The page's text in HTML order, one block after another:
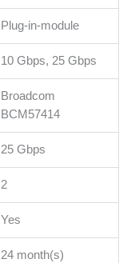
Plug-in-module
10 Gbps, 25 Gbps
Broadcom
BCM57414
25 Gbps
2
Yes
24 month(s)